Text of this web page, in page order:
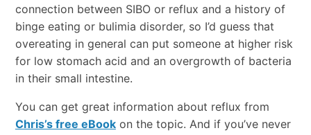
connection between SIBO or reflux and a history of
binge eating or bulimia disorder, so I’d guess that
overeating in general can put someone at higher risk
for low stomach acid and an overgrowth of bacteria
in their small intestine.
You can get great information about reflux from
Chris’s free eBookon the topic. And if you’ve never